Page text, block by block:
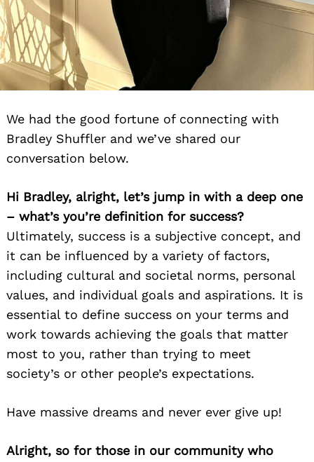
We had the good fortune of connecting with
Bradley Shuffler and we’ve shared our
conversation below.
Hi Bradley, alright, let’s jump in with a deep one
– what’s you’re definition for success?
Ultimately, success is a subjective concept, and
it can be influenced by a variety of factors,
including cultural and societal norms, personal
values, and individual goals and aspirations. It is
essential to define success on your terms and
work towards achieving the goals that matter
most to you, rather than trying to meet
society’s or other people’s expectations.
Have massive dreams and never ever give up!
Alright, so for those in our community who